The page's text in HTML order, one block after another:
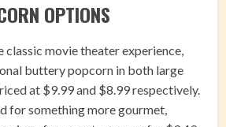
OPTIONS
classic movie theater experience,
buttery popcorn in both large
at $9.99 and $8.99 respectively.
for something more gourmet,